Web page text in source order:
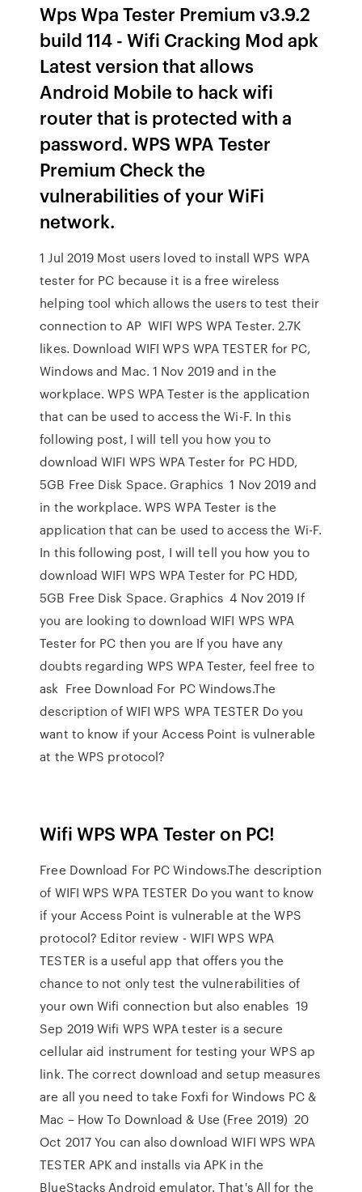
Wps Wpa Tester Premium v3.9.2
build 114 - Wifi Cracking Mod apk
Latest version that allows
Android Mobile to hack wifi
router that is protected with a
password. WPS WPA Tester
Premium Check the
vulnerabilities of your WiFi
network.
1 Jul 2019 Most users loved to install WPS WPA
tester for PC because it is a free wireless
helping tool which allows the users to test their
connection to AP WIFI WPS WPA Tester. 2.7K
likes. Download WIFI WPS WPA TESTER for PC,
Windows and Mac. 1 Nov 2019 and in the
workplace. WPS WPA Tester is the application
that can be used to access the Wi-F. In this
following post, I will tell you how you to
download WIFI WPS WPA Tester for PC HDD,
5GB Free Disk Space. Graphics 1 Nov 2019 and
in the workplace. WPS WPA Tester is the
application that can be used to access the Wi-F.
In this following post, I will tell you how you to
download WIFI WPS WPA Tester for PC HDD,
5GB Free Disk Space. Graphics 4 Nov 2019 If
you are looking to download WIFI WPS WPA
Tester for PC then you are If you have any
doubts regarding WPS WPA Tester, feel free to
ask Free Download For PC Windows.The
description of WIFI WPS WPA TESTER Do you
want to know if your Access Point is vulnerable
at the WPS protocol?
Wifi WPS WPA Tester on PC!
Free Download For PC Windows.The description
of WIFI WPS WPA TESTER Do you want to know
if your Access Point is vulnerable at the WPS
protocol? Editor review - WIFI WPS WPA
TESTER is a useful app that offers you the
chance to not only test the vulnerabilities of
your own Wifi connection but also enables 19
Sep 2019 Wifi WPS WPA tester is a secure
cellular aid instrument for testing your WPS ap
link. The correct download and setup measures
are all you need to take Foxfi for Windows PC &
Mac – How To Download & Use (Free 2019) 20
Oct 2017 You can also download WIFI WPS WPA
TESTER APK and installs via APK in the
BlueStacks Android emulator. That's All for the